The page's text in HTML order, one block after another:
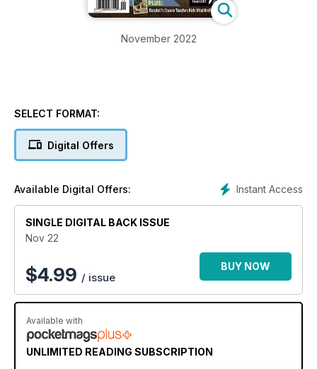
November 2022
SELECT FORMAT:
Digital Offers
Instant Access
Available Digital Offers:
SINGLE DIGITAL BACK ISSUE
Nov 22
$4.99 / issue
BUY NOW
Available with
UNLIMITED READING SUBSCRIPTION